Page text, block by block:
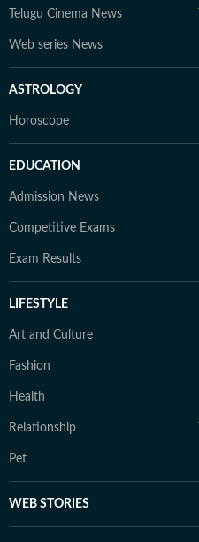
Telugu Cinema News
Web series News
ASTROLOGY
Horoscope
EDUCATION
Admission News
Competitive Exams
Exam Results
LIFESTYLE
Art and Culture
Fashion
Health
Relationship
Pet
WEB STORIES